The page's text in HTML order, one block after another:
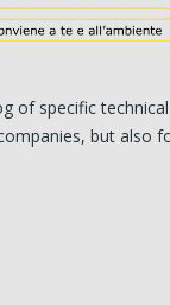
of specific
but also